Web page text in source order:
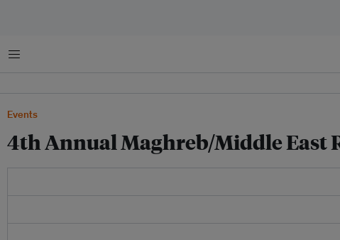
Menu
Events
4th Annual Maghreb/Middle East